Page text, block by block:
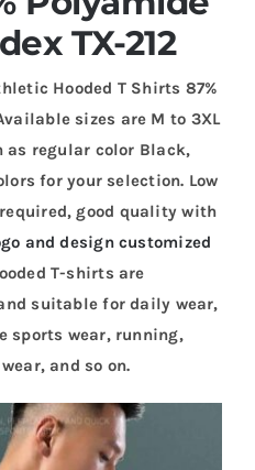
TX-212
Hooded T Shirts 87%
sizes are M to 3XL
regular color Black,
for your selection. Low
good quality with
and design customized
T-shirts are
suitable for daily wear,
sports wear, running,
and so on.